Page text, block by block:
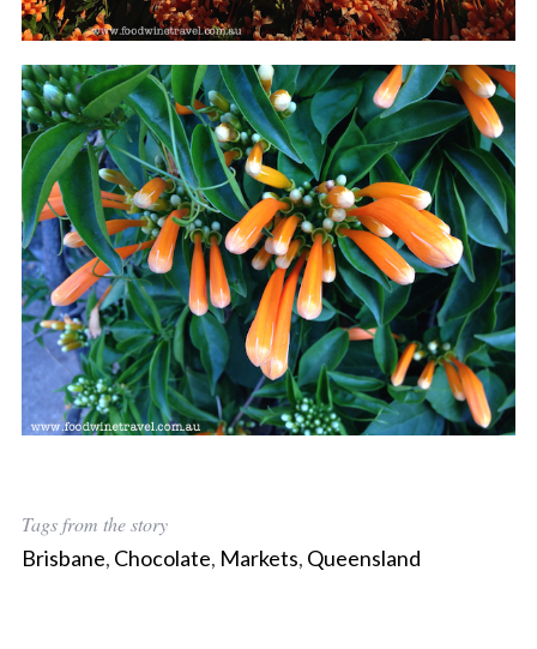
Tags from the story
Brisbane, Chocolate, Markets, Queensland